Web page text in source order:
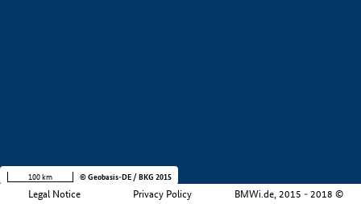
Legal Notice Privacy Policy BMWi.de, 2015 - 2018 ©
100 km © Geobasis-DE / BKG 2015